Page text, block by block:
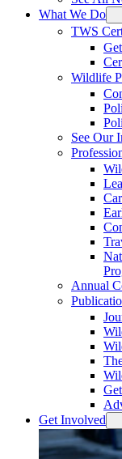
What We Do
TWS
Wildlife
See Our
Annual
Get Involved